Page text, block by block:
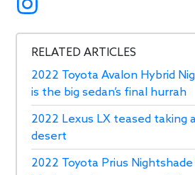
RELATED ARTICLES
2022 Toyota Avalon Hybrid
is the big sedan’s final hurrah
2022 Lexus LX teased taking
desert
2022 Toyota Prius Nightshade